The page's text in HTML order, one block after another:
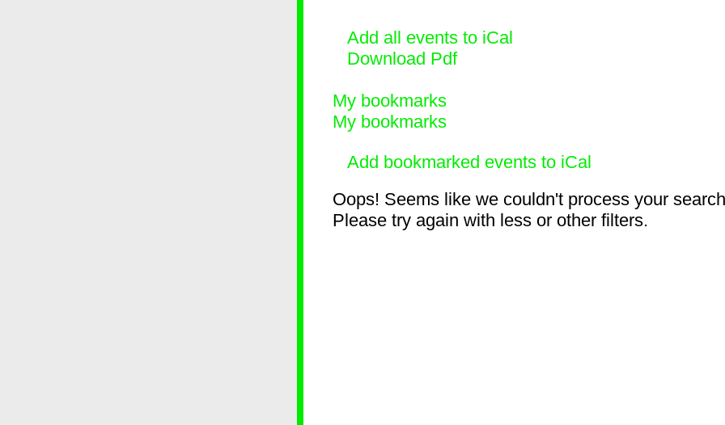
Add all events to iCal
Download Pdf
My bookmarks
My bookmarks
Add bookmarked events to iCal
Oops! Seems like we couldn't process your
Please try again with less or other filters.